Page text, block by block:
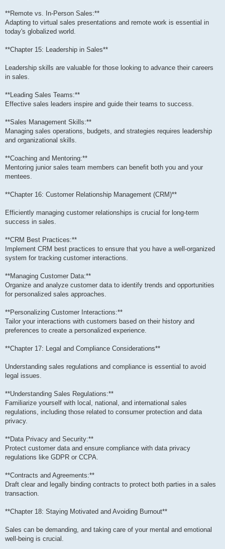
**Remote vs. In-Person Sales:**
Adapting to virtual sales presentations and remote work is essential in
today's globalized world.
**Chapter 15: Leadership in Sales**
Leadership skills are valuable for those looking to advance their careers
in sales.
**Leading Sales Teams:**
Effective sales leaders inspire and guide their teams to success.
**Sales Management Skills:**
Managing sales operations, budgets, and strategies requires leadership
and organizational skills.
**Coaching and Mentoring:**
Mentoring junior sales team members can benefit both you and your
mentees.
**Chapter 16: Customer Relationship Management (CRM)**
Efficiently managing customer relationships is crucial for long-term
success in sales.
**CRM Best Practices:**
Implement CRM best practices to ensure that you have a well-organized
system for tracking customer interactions.
**Managing Customer Data:**
Organize and analyze customer data to identify trends and opportunities
for personalized sales approaches.
**Personalizing Customer Interactions:**
Tailor your interactions with customers based on their history and
preferences to create a personalized experience.
**Chapter 17: Legal and Compliance Considerations**
Understanding sales regulations and compliance is essential to avoid
legal issues.
**Understanding Sales Regulations:**
Familiarize yourself with local, national, and international sales
regulations, including those related to consumer protection and data
privacy.
**Data Privacy and Security:**
Protect customer data and ensure compliance with data privacy
regulations like GDPR or CCPA.
**Contracts and Agreements:**
Draft clear and legally binding contracts to protect both parties in a sales
transaction.
**Chapter 18: Staying Motivated and Avoiding Burnout**
Sales can be demanding, and taking care of your mental and emotional
well-being is crucial.